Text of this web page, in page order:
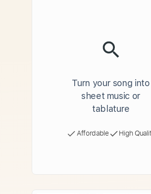
Turn your song into
sheet music or
tablature
Affordable High